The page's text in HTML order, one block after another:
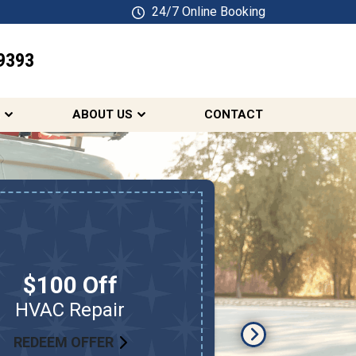
24/7 Online Booking
ABOUT US CONTACT
$100 Off
HVAC Repair
REDEEM OFFER
10%
First